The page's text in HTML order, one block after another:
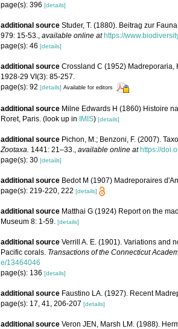
page(s): 396 [details]
additional source Studer, T. (1880). Beitrag zur
979: 15-53., available online at https://
page(s): 46 [details]
additional source Crossland C (1952) Madreporaria,
1928-29 VI(3): 85-257.
page(s): 92 [details] Available for editors
additional source Milne Edwards H (1860) Histoire
Roret, Paris. (look up in IMIS) [details]
additional source Pichon, M.; Benzoni, F. (2007).
Zootaxa. 1441: 21–33. available online at https://
page(s): 30 [details]
additional source Bedot M (1907) Madreporaires
page(s): 219-220, 222 [details]
additional source Matthai G (1924) Report on the
Museum 8: 1-59. [details]
additional source Verrill A. E. (1901). Variations and
Pacific corals. Transactions of the Connecticut
e/13464046
page(s): 136 [details]
additional source Faustino LA. (1927). Recent
page(s): 17, 41, 206-207 [details]
additional source Veron JEN, Marsh LM. (1988).